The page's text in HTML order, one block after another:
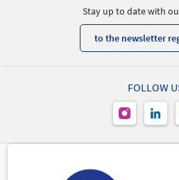
Stay up to date with
to the newsletter
FOLLOW